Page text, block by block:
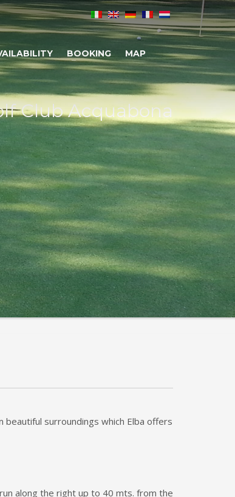
BOOKING MAP
Club Acquabona
surroundings which Elba offers
along the right up to 40 mts. from the